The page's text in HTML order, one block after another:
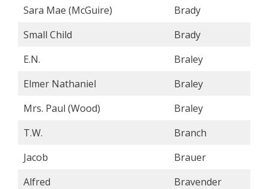
Sara Mae (McGuire)
Brady
Small Child
Brady
E.N.
Braley
Elmer Nathaniel
Braley
Mrs. Paul (Wood)
Braley
T.W.
Branch
Jacob
Brauer
Alfred
Bravender